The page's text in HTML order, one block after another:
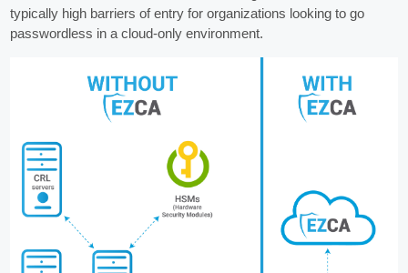
typically high barriers of entry for organizations looking to go
passwordless in a cloud-only environment.